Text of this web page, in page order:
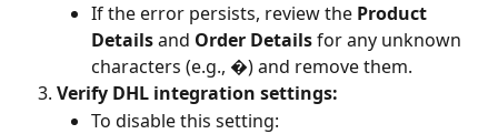
If the error persists, review the Product
Details and Order Details for any unknown
characters (e.g., �) and remove them.
Verify DHL integration settings:
To disable this setting: